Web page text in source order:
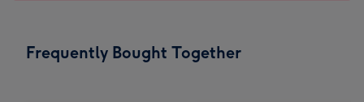
Frequently Bought Together